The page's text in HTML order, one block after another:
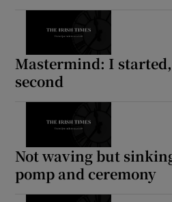
Mastermind: I
second
Not waving but
pomp and ceremony